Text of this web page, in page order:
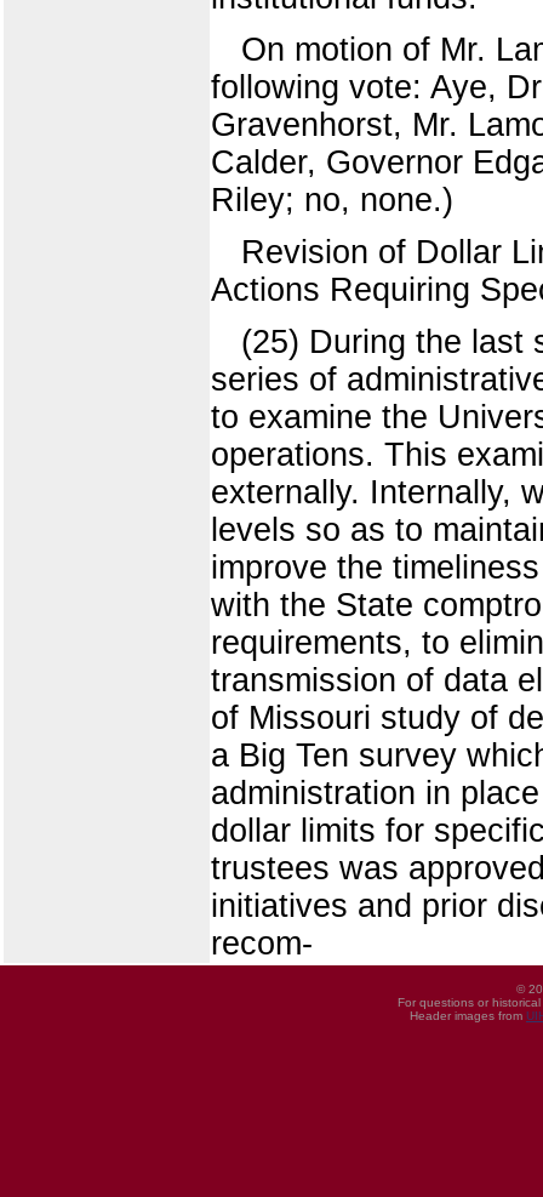
On motion of Mr.
following vote: Aye,
Gravenhorst, Mr.
Calder, Governor
Riley; no, none.)
Revision of Dollar
Actions Requiring
(25) During the last
series of
to examine the
operations. This
externally. Internally,
levels so as to
improve the
with the State
requirements, to
transmission of data
of Missouri study of
a Big Ten survey
administration in
dollar limits for
trustees was
initiatives and prior
recom-
©
For questions or
Header images from